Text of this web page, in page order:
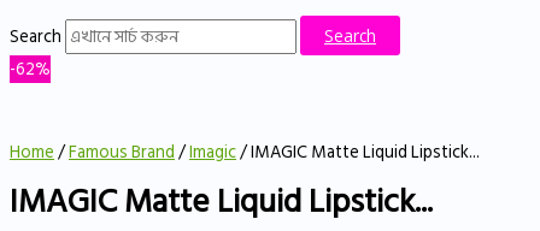
Search
Search
-62%
Home/Famous Brand/Imagic/ IMAGIC Matte Liquid Lipstick...
IMAGIC Matte Liquid Lipstick...